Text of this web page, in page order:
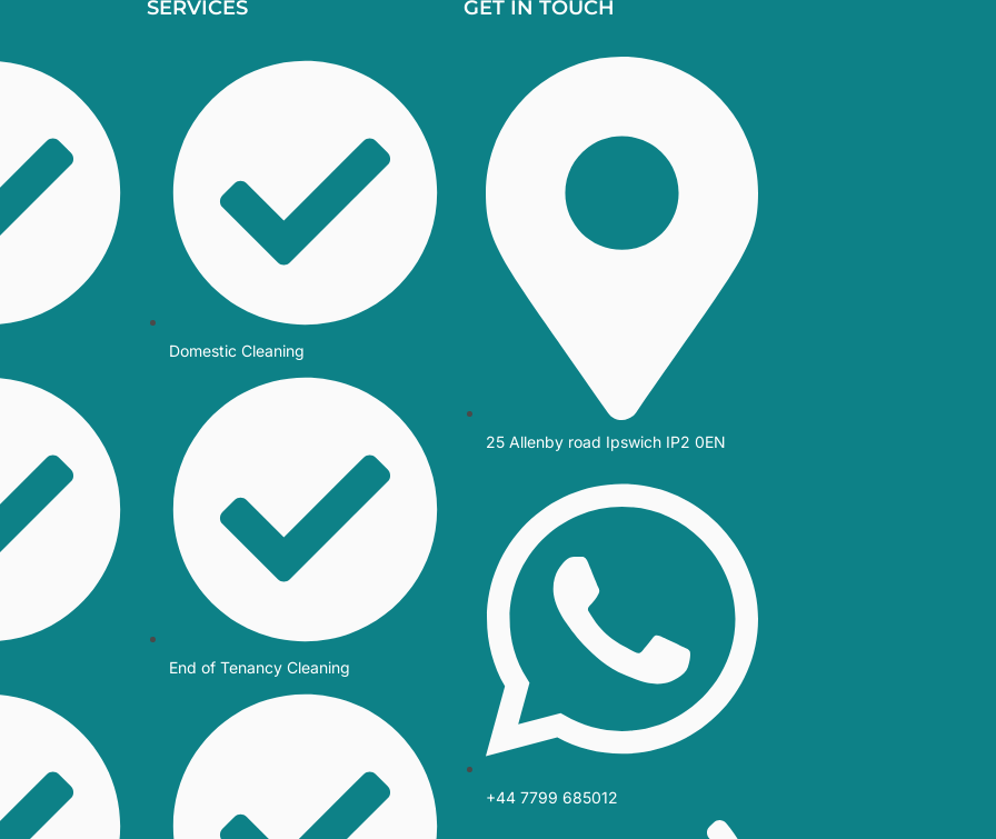
SERVICES
Domestic Cleaning
End of Tenancy Cleaning
GET IN TOUCH
25 Allenby road Ipswich IP2 0EN
+44 7799 685012‬